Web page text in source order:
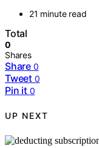
21 minute read
Total
0
Shares
Share 0
Tweet 0
Pin it 0
UP NEXT